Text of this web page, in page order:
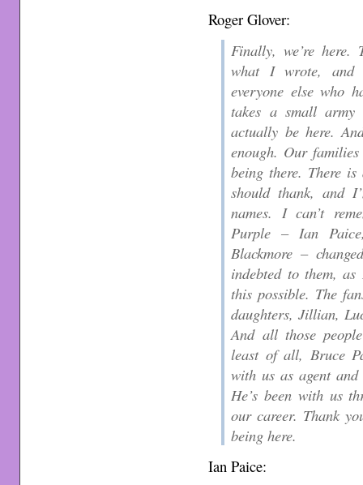
Roger Glover:
Finally, we’re
what I wrote, and
everyone else who
takes a small
actually be here.
enough. Our
being there. There
should thank, and
names. I can’t
Purple – Ian
Blackmore –
indebted to them,
this possible. The
daughters, Jillian,
And all those
least of all, Bruce
with us as agent and
He’s been with us
our career. Thank
being here.
Ian Paice: